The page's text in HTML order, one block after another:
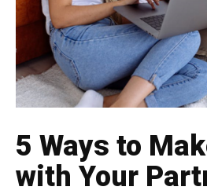
5 Ways to
with Your